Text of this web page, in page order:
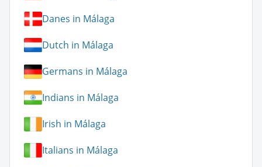
Danes in Málaga
Dutch in Málaga
Germans in Málaga
Indians in Málaga
Irish in Málaga
Italians in Málaga